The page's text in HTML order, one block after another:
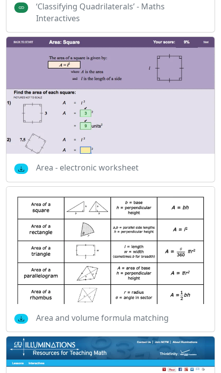
‘Classifying Quadrilaterals’ - Maths
Interactives
Area - electronic worksheet
Area and volume formula matching